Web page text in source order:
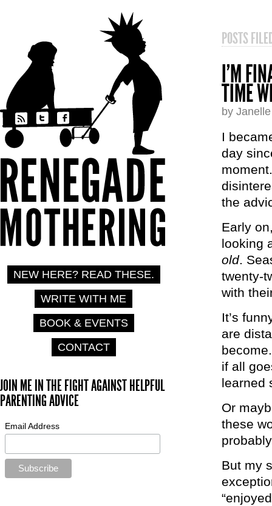
POSTS
I’M
TIME
by
I
day
the
Early
looking
old.
twenty-
with
It’s
are
if all
learned
Or
these
But my
NEW HERE? READ THESE.
WRITE WITH ME
BOOK & EVENTS
CONTACT
JOIN ME IN THE FIGHT AGAINST HELPFUL
PARENTING ADVICE
Email Address